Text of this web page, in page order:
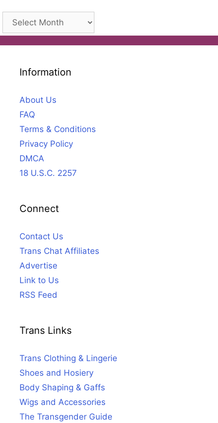
Archives
Information
About Us
FAQ
Terms & Conditions
Privacy Policy
DMCA
18 U.S.C. 2257
Connect
Contact Us
Trans Chat Affiliates
Advertise
Link to Us
RSS Feed
Trans Links
Trans Clothing & Lingerie
Shoes and Hosiery
Body Shaping & Gaffs
Wigs and Accessories
The Transgender Guide